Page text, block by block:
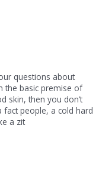
questions about
the basic premise of
skin, then you don’t
fact people, a cold hard
a zit